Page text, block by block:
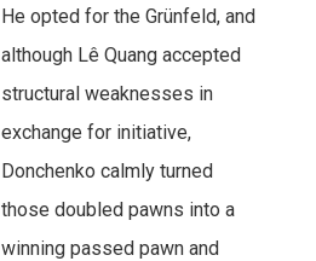
He opted for the Grünfeld, and
although Lê Quang accepted
structural weaknesses in
exchange for initiative,
Donchenko calmly turned
those doubled pawns into a
winning passed pawn and